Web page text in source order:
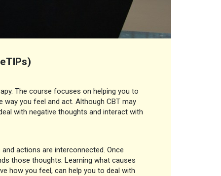
The course focuses on helping you to
you feel and act. Although CBT may
with negative thoughts and interact with
actions are interconnected. Once
those thoughts. Learning what causes
how you feel, can help you to deal with